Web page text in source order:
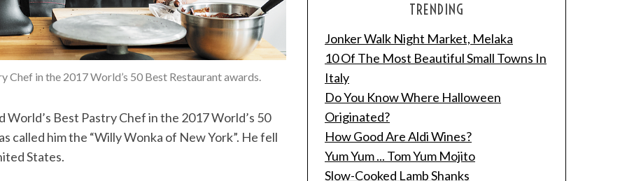
Chef in the 2017 World’s 50 Best Restaurant awards.
Best Pastry Chef in the 2017 World’s 50
called him the “Willy Wonka of New York”. He fell
States.
TRENDING
Jonker Walk Night Market, Melaka
10 Of The Most Beautiful Small Towns In
Italy
Do You Know Where Halloween
Originated?
How Good Are Aldi Wines?
Yum Yum ... Tom Yum Mojito
Slow-Cooked Lamb Shanks